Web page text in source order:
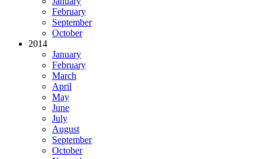
February
September
October
2014
January
February
March
April
May
June
July
August
September
October